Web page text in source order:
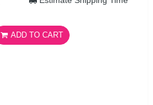
ADD TO CART